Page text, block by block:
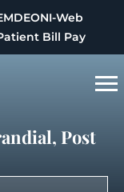
I-Web
Bill Pay
Post